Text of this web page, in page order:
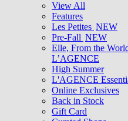
View All
Features
Les Petites NEW
Pre-Fall NEW
Elle, From the
L’AGENCE
High Summer
L'AGENCE
Online Exclusives
Back in Stock
Gift Card